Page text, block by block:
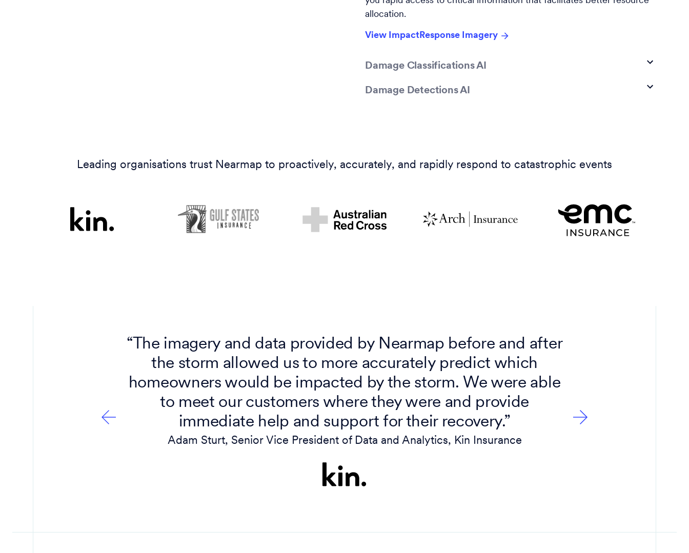
allocation.
View ImpactResponse Imagery
Damage Classifications AI
Damage Detections AI
Leading organisations trust Nearmap to proactively, accurately, and rapidly respond to catastrophic events
“The imagery and data provided by Nearmap before and after
the storm allowed us to more accurately predict which
homeowners would be impacted by the storm. We were able
to meet our customers where they were and provide
immediate help and support for their recovery.”
Adam Sturt, Senior Vice President of Data and Analytics, Kin Insurance